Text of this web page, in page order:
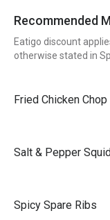
Recommended
Eatigo discount
otherwise stated in
Fried Chicken Chop
Salt & Pepper
Spicy Spare Ribs